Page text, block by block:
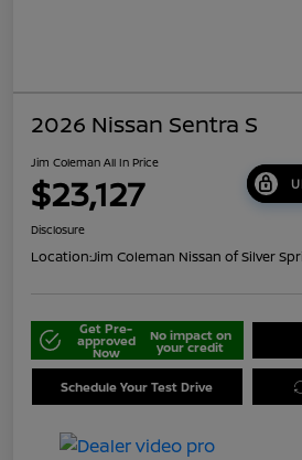
2026 Nissan Sentra S
Jim Coleman All In Price
$23,127
Disclosure
Location:Jim Coleman Nissan of Silver
Get Pre-
approved
Now
No impact on
your credit
Schedule Your Test Drive